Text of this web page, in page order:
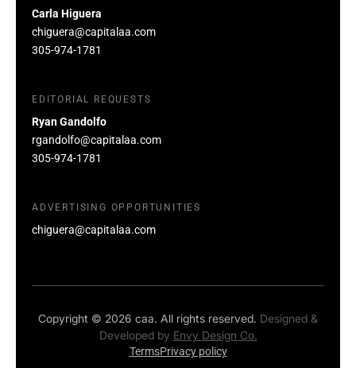
Carla Higuera
chiguera@capitalaa.com
305-974-1781
EDITORIAL REQUESTS
Ryan Gandolfo
rgandolfo@capitalaa.com
305-974-1781
ADVERTISING OPPORTUNITIES
chiguera@capitalaa.com
Copyright © 2026 caa. All rights reserved. Designed &
Developed by Envy Design Co.
TermsPrivacy policy